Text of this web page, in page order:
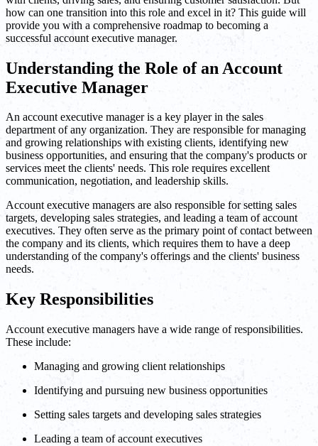
how can one transition into this role and excel in it? This guide will
provide you with a comprehensive roadmap to becoming a
successful account executive manager.
Understanding the Role of an Account
Executive Manager
An account executive manager is a key player in the sales
department of any organization. They are responsible for managing
and growing relationships with existing clients, identifying new
business opportunities, and ensuring that the company's products or
services meet the clients' needs. This role requires excellent
communication, negotiation, and leadership skills.
Account executive managers are also responsible for setting sales
targets, developing sales strategies, and leading a team of account
executives. They often serve as the primary point of contact between
the company and its clients, which requires them to have a deep
understanding of the company's offerings and the clients' business
needs.
Key Responsibilities
Account executive managers have a wide range of responsibilities.
These include:
Managing and growing client relationships
Identifying and pursuing new business opportunities
Setting sales targets and developing sales strategies
Leading a team of account executives